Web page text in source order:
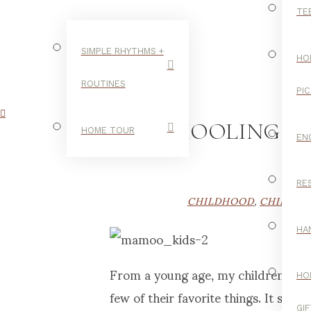
SIMPLE RHYTHMS +
ROUTINES
HOME TOUR
HOMESCHOOLING
CHILDHOOD,
From a young age, my children
few of their favorite things. It